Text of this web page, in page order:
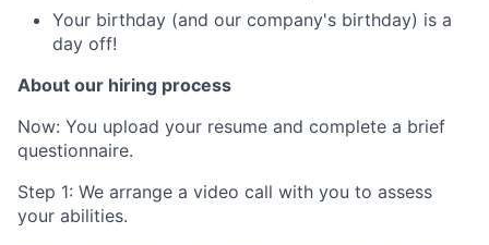
Your birthday (and our company's birthday) is a
day off!
About our hiring process
Now: You upload your resume and complete a brief
questionnaire.
Step 1: We arrange a video call with you to assess
your abilities.